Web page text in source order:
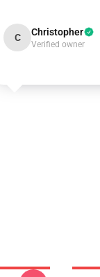
C Christopher
Verified owner